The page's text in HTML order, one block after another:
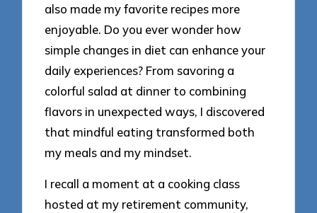
also made my favorite recipes more
enjoyable. Do you ever wonder how
simple changes in diet can enhance your
daily experiences? From savoring a
colorful salad at dinner to combining
flavors in unexpected ways, I discovered
that mindful eating transformed both
my meals and my mindset.
I recall a moment at a cooking class
hosted at my retirement community,